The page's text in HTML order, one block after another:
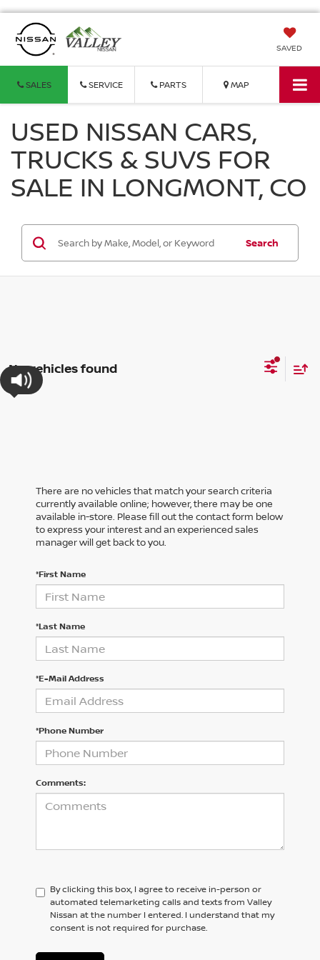
SAVED
SALES SERVICE PARTS MAP
USED NISSAN CARS,
TRUCKS & SUVS FOR
SALE IN LONGMONT, CO
Search
No vehicles found
There are no vehicles that match your search criteria
currently available online; however, there may be one
available in-store. Please fill out the contact form below
to express your interest and an experienced sales
manager will get back to you.
*First Name
*Last Name
*E-Mail Address
*Phone Number
Comments:
By clicking this box, I agree to receive in-person or
automated telemarketing calls and texts from Valley
Nissan at the number I entered. I understand that my
consent is not required for purchase.